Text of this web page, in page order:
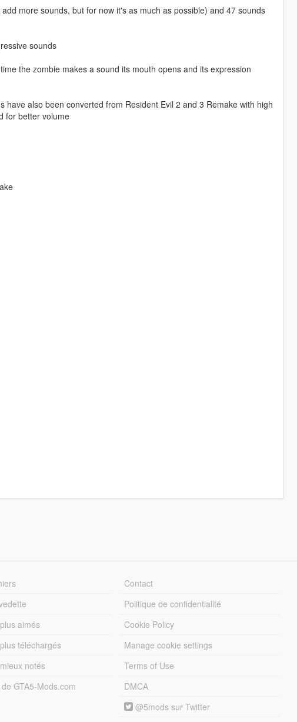
more sounds, but for now it's as much as possible) and 47 sounds
sounds
the zombie makes a sound its mouth opens and its expression
also been converted from Resident Evil 2 and 3 Remake with high
for better volume
aimés
téléchargés
notés
GTA5-Mods.com
Contact
Politique de confidentialité
Cookie Policy
Manage cookie settings
Terms of Use
DMCA
@5mods sur Twitter